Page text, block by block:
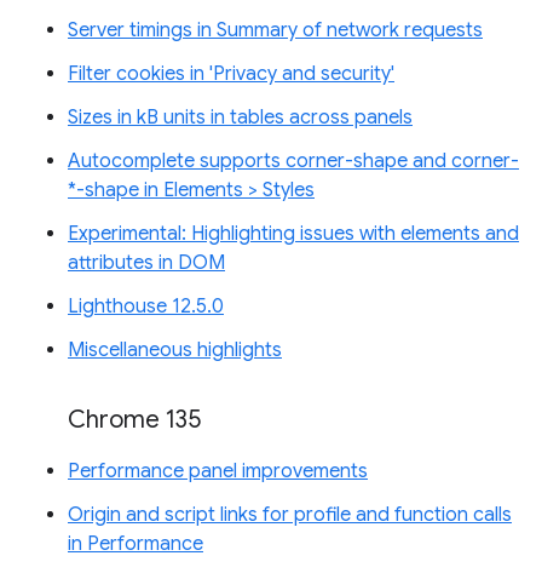
Server timings in Summary of network requests
Filter cookies in 'Privacy and security'
Sizes in kB units in tables across panels
Autocomplete supports corner-shape and corner-
*-shape in Elements > Styles
Experimental: Highlighting issues with elements and
attributes in DOM
Lighthouse 12.5.0
Miscellaneous highlights
Chrome 135
Performance panel improvements
Origin and script links for profile and function calls
in Performance